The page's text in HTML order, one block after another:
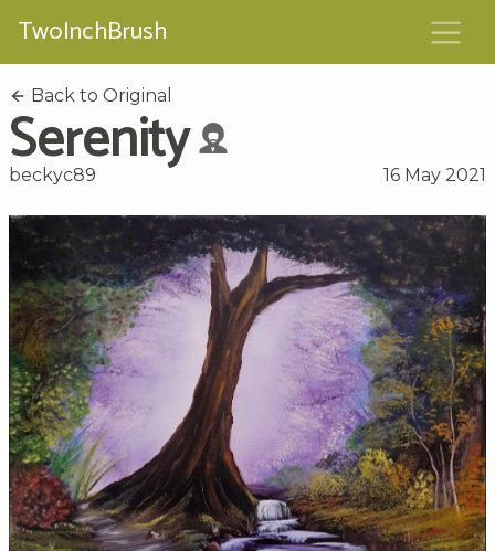
TwoInchBrush
Back to Original
Serenity
beckyc89 16 May 2021